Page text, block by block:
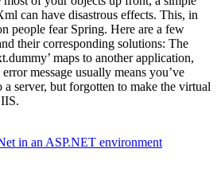
can have disastrous effects. This, in
people fear Spring. Here are a few
their corresponding solutions: The
maps to another application,
message usually means you’ve
server, but forgotten to make the virtual
in an ASP.NET environment